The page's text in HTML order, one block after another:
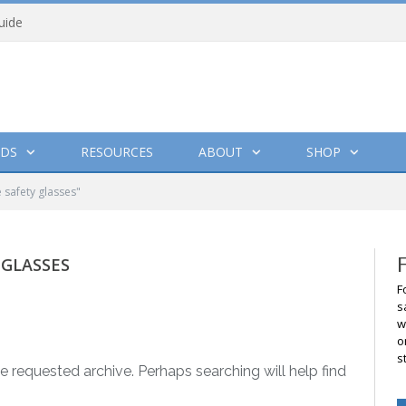
RESOURCES ABOUT SHOP
glasses"
archive. Perhaps searching will help find